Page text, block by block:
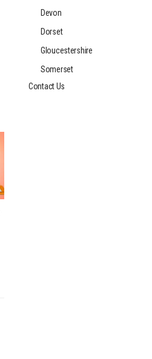
Devon
Dorset
Gloucestershire
Somerset
Contact Us